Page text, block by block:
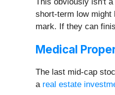
short-term low might
mark. If they can
Medical
The last mid-cap
a real estate